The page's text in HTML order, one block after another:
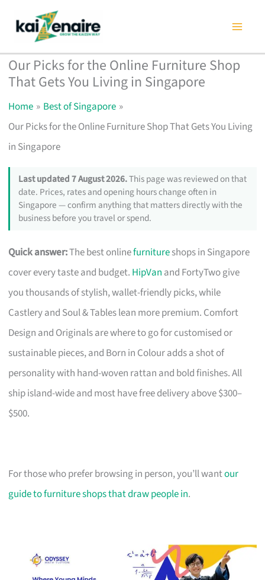
content
Our Picks for the Online Furniture Shop
That Gets You Living in Singapore
Home
Best of Singapore
Our Picks for the Online Furniture Shop That Gets You Living
in Singapore
Last updated 7 August 2026.This page was reviewed on that
date. Prices, rates and opening hours change often in
Singapore — confirm anything that matters directly with the
business before you travel or spend.
Quick answer:The best onlinefurnitureshops in Singapore
cover every taste and budget. HipVan and FortyTwo give
you thousands of stylish, wallet-friendly picks, while
Castlery and Soul & Tables lean more premium. Comfort
Design and Originals are where to go for customised or
sustainable pieces, and Born in Colour adds a shot of
personality with hand-woven rattan and bold finishes. All
ship island-wide and most have free delivery above $300–
$500.
For those who prefer browsing in person, you’ll wantour
guide to furniture shops that draw people in.